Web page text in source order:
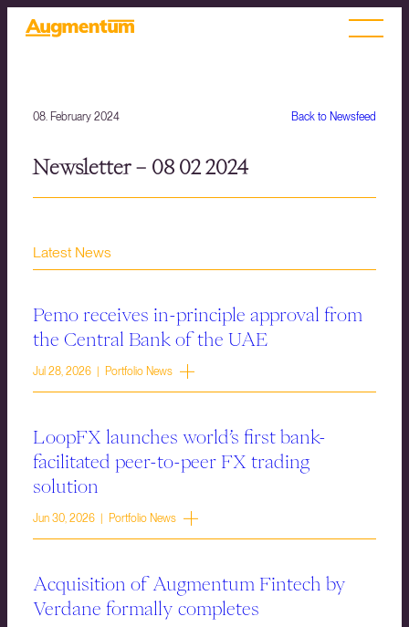
Back to Newsfeed
08. February 2024
Newsletter – 08 02 2024
Latest News
Pemo receives in-principle approval from
the Central Bank of the UAE
Jul 28, 2026 | Portfolio News
LoopFX launches world’s first bank-
facilitated peer-to-peer FX trading
solution
Jun 30, 2026 | Portfolio News
Acquisition of Augmentum Fintech by
Verdane formally completes